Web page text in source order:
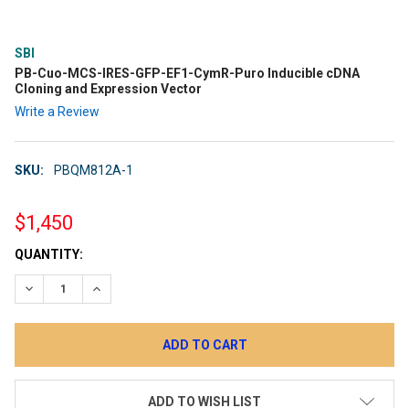
SBI
PB-Cuo-MCS-IRES-GFP-EF1-CymR-Puro Inducible cDNA
Cloning and Expression Vector
Write a Review
SKU: PBQM812A-1
$1,450
CURRENT
STOCK:
QUANTITY:
DECREASE QUANTITY:INCREASE QUANTITY:
ADD TO WISH LIST